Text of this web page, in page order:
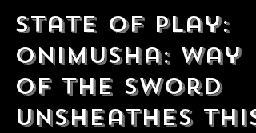
Jun 3
State of Play:
Onimusha: Way
of the Sword